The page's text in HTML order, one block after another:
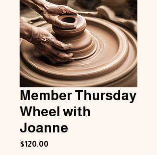
Member Thursday
Wheel with
Joanne
$120.00